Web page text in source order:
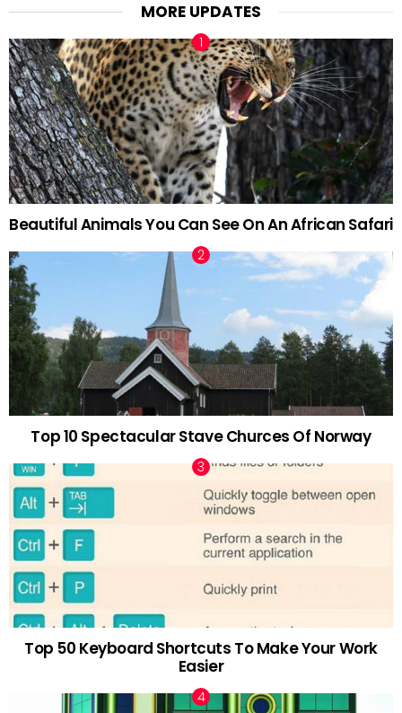
MORE UPDATES
Beautiful Animals You Can See On An African Safari
Top 10 Spectacular Stave Churces Of Norway
Top 50 Keyboard Shortcuts To Make Your Work
Easier